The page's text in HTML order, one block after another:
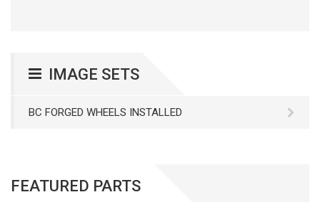
IMAGE SETS
BC FORGED WHEELS INSTALLED
FEATURED PARTS